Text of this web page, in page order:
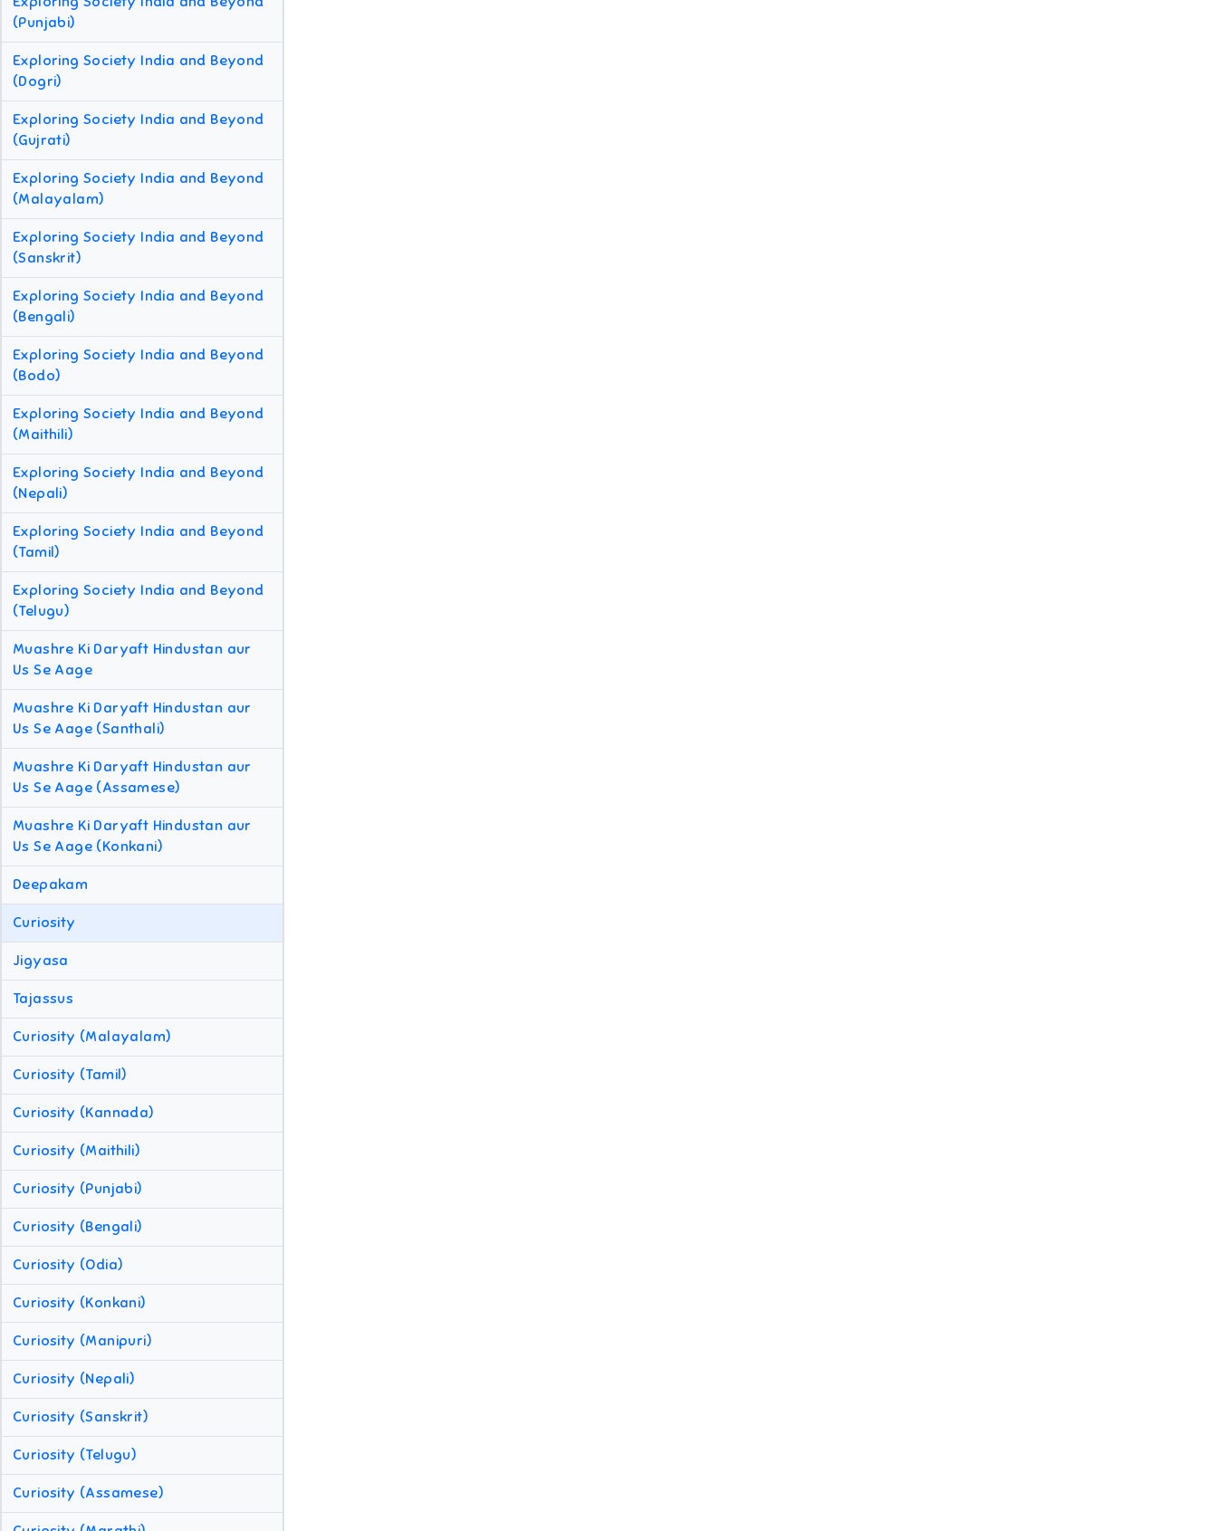
(Punjabi)
Exploring Society India and Beyond
(Dogri)
Exploring Society India and Beyond
(Gujrati)
Exploring Society India and Beyond
(Malayalam)
Exploring Society India and Beyond
(Sanskrit)
Exploring Society India and Beyond
(Bengali)
Exploring Society India and Beyond
(Bodo)
Exploring Society India and Beyond
(Maithili)
Exploring Society India and Beyond
(Nepali)
Exploring Society India and Beyond
(Tamil)
Exploring Society India and Beyond
(Telugu)
Muashre Ki Daryaft Hindustan aur
Us Se Aage
Muashre Ki Daryaft Hindustan aur
Us Se Aage (Santhali)
Muashre Ki Daryaft Hindustan aur
Us Se Aage (Assamese)
Muashre Ki Daryaft Hindustan aur
Us Se Aage (Konkani)
Deepakam
Curiosity
Jigyasa
Tajassus
Curiosity (Malayalam)
Curiosity (Tamil)
Curiosity (Kannada)
Curiosity (Maithili)
Curiosity (Punjabi)
Curiosity (Bengali)
Curiosity (Odia)
Curiosity (Konkani)
Curiosity (Manipuri)
Curiosity (Nepali)
Curiosity (Sanskrit)
Curiosity (Telugu)
Curiosity (Assamese)